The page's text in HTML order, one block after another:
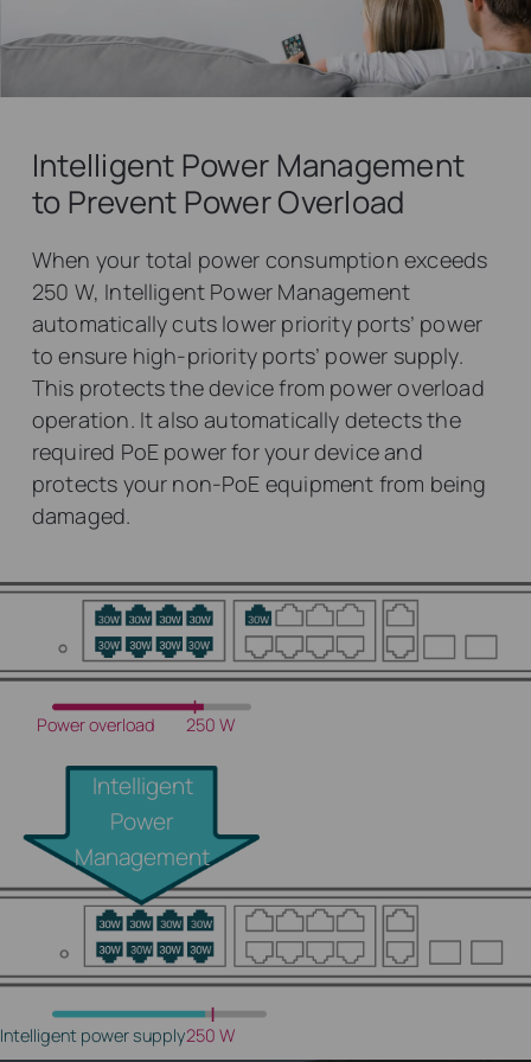
Intelligent Power Management
to Prevent Power Overload
When your total power consumption exceeds
250 W, Intelligent Power Management
automatically cuts lower priority ports’ power
to ensure high-priority ports’ power supply.
This protects the device from power overload
operation. It also automatically detects the
required PoE power for your device and
protects your non-PoE equipment from being
damaged.
Power overload
Intelligent
Power
Management
Intelligent power supply
250 W
250 W